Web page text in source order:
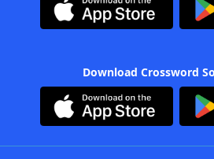
Download Crossword